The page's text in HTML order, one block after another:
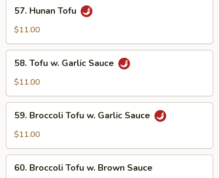
Hunan
Tofu
57. Hunan Tofu
$11.00
Tofu
Sauce
58. Tofu w. Garlic Sauce
$11.00
Broccoli
Tofu
Garlic
Sauce
59. Broccoli Tofu w. Garlic Sauce
$11.00
Broccoli
60. Broccoli Tofu w. Brown Sauce